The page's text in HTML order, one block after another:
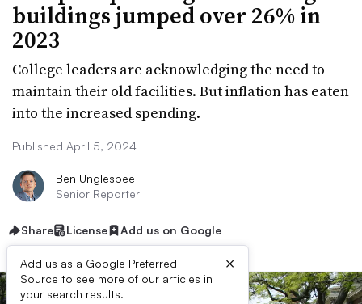
buildings jumped over 26% in
2023
College leaders are acknowledging the need to
maintain their old facilities. But inflation has eaten
into the increased spending.
Published April 5, 2024
Ben Unglesbee
Senior Reporter
Share License Add us on Google
Add us as a Google Preferred
Source to see more of our articles in
your search results.
×